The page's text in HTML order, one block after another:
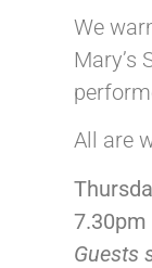
We
Mary’s
All are
7.30pm
Guests